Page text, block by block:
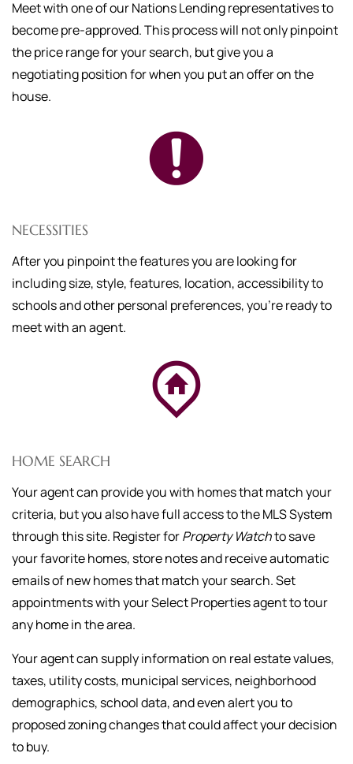
Meet with one of our Nations Lending representatives to
become pre-approved. This process will not only pinpoint
the price range for your search, but give you a
negotiating position for when you put an offer on the
house.
NECESSITIES
After you pinpoint the features you are looking for
including size, style, features, location, accessibility to
schools and other personal preferences, you're ready to
meet with an agent.
HOME SEARCH
Your agent can provide you with homes that match your
criteria, but you also have full access to the MLS System
through this site. Register forProperty Watchto save
your favorite homes, store notes and receive automatic
emails of new homes that match your search. Set
appointments with your Select Properties agent to tour
any home in the area.
Your agent can supply information on real estate values,
taxes, utility costs, municipal services, neighborhood
demographics, school data, and even alert you to
proposed zoning changes that could affect your decision
to buy.